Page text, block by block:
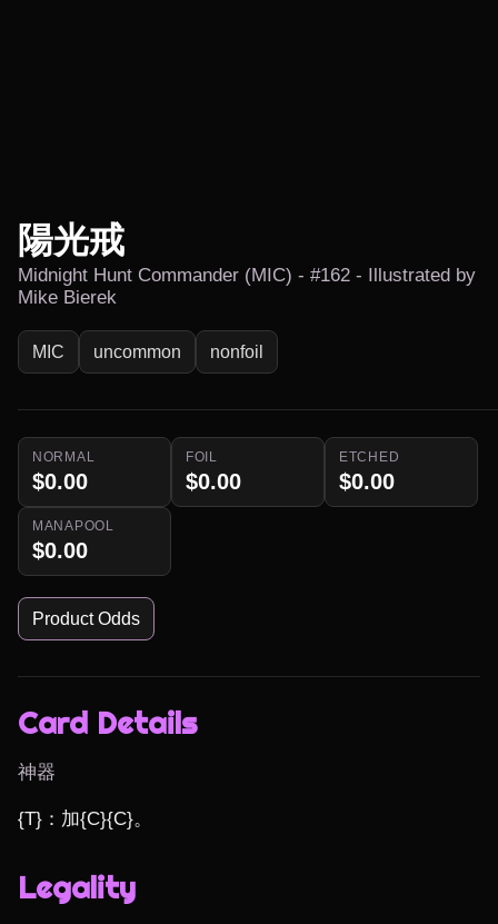
陽光戒
Midnight Hunt Commander (MIC) - #162 - Illustrated by
Mike Bierek
MIC uncommon nonfoil
NORMAL
$0.00
FOIL
$0.00
ETCHED
$0.00
MANAPOOL
$0.00
Product Odds
Card Details
神器
{T}：加{C}{C}。
Legality